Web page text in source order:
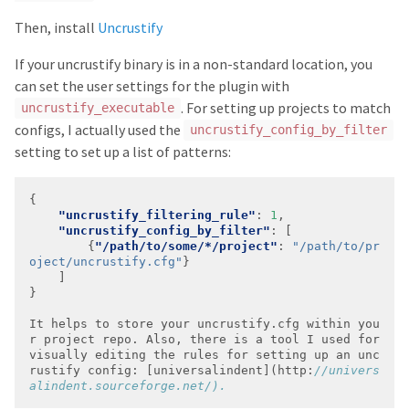
Then, install Uncrustify
If your uncrustify binary is in a non-standard location, you
can set the user settings for the plugin with
uncrustify_executable . For setting up projects to match
configs, I actually used the
uncrustify_config_by_filter
setting to set up a list of patterns:
"uncrustify_filtering_rule" : 1
"uncrustify_config_by_filter"
		{
"/path/to/some/*/project" :
"/path/to/pr
oject/uncrustify.cfg"
It helps to store your uncrustify.cfg within you
r project repo. Also, there is a tool I used
for
visually editing the rules for setting up an
unc
rustify
config: universalindent (http: //univers